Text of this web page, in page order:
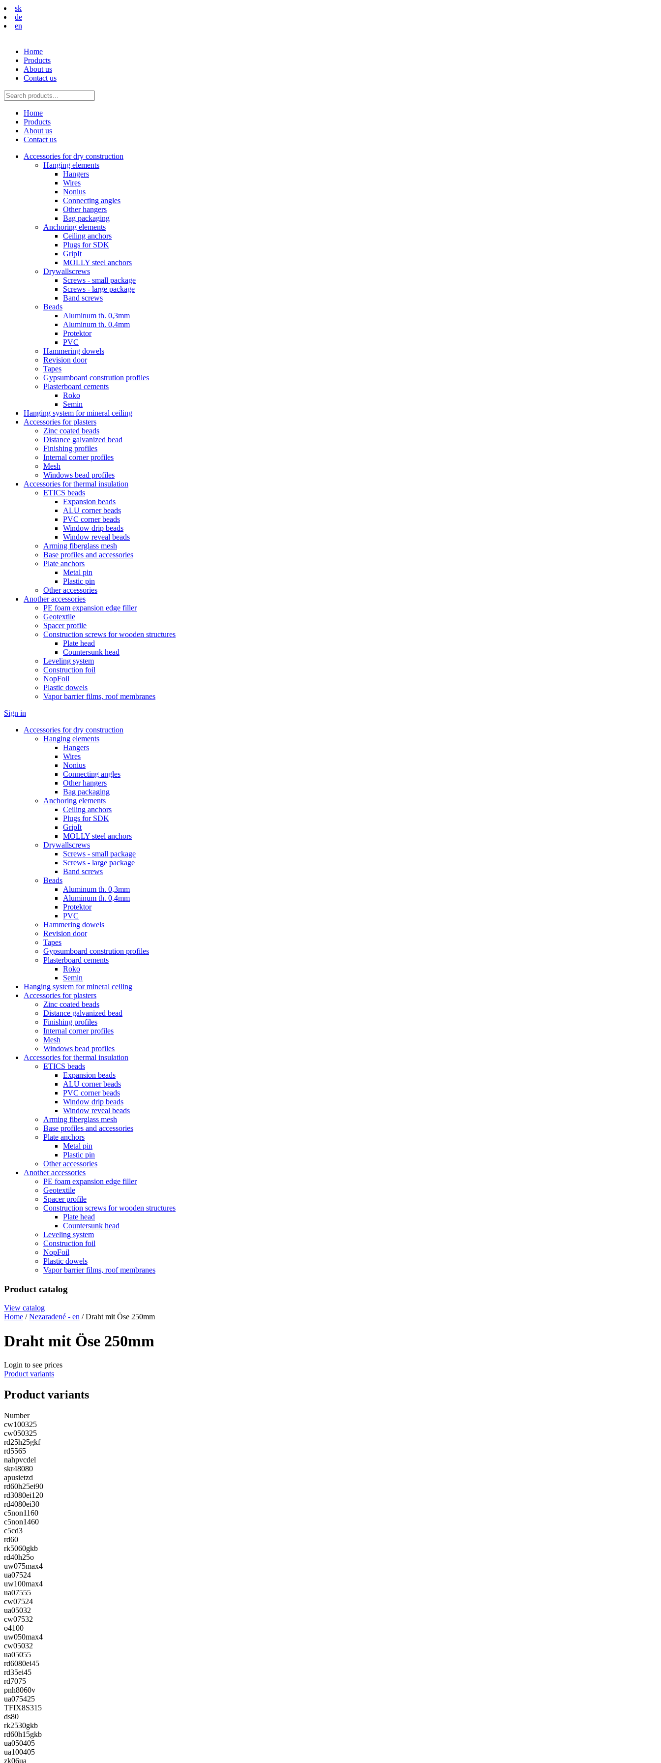
sk
de
en
Home
Products
About us
Contact us
Home
Products
About us
Contact us
Accessories for dry construction
Hanging elements
Hangers
Wires
Nonius
Connecting angles
Other hangers
Bag packaging
Anchoring elements
Ceiling anchors
Plugs for SDK
GripIt
MOLLY steel anchors
Drywallscrews
Screws - small package
Screws - large package
Band screws
Beads
Aluminum th. 0,3mm
Aluminum th. 0,4mm
Protektor
PVC
Hammering dowels
Revision door
Tapes
Gypsumboard constrution profiles
Plasterboard cements
Roko
Semin
Hanging system for mineral ceiling
Accessories for plasters
Zinc coated beads
Distance galvanized bead
Finishing profiles
Internal corner profiles
Mesh
Windows bead profiles
Accessories for thermal insulation
ETICS beads
Expansion beads
ALU corner beads
PVC corner beads
Window drip beads
Window reveal beads
Arming fiberglass mesh
Base profiles and accessories
Plate anchors
Metal pin
Plastic pin
Other accessories
Another accessories
PE foam expansion edge filler
Geotextile
Spacer profile
Construction screws for wooden structures
Plate head
Countersunk head
Leveling system
Construction foil
NopFoil
Plastic dowels
Vapor barrier films, roof membranes
Sign in
Accessories for dry construction
Hanging elements
Hangers
Wires
Nonius
Connecting angles
Other hangers
Bag packaging
Anchoring elements
Ceiling anchors
Plugs for SDK
GripIt
MOLLY steel anchors
Drywallscrews
Screws - small package
Screws - large package
Band screws
Beads
Aluminum th. 0,3mm
Aluminum th. 0,4mm
Protektor
PVC
Hammering dowels
Revision door
Tapes
Gypsumboard constrution profiles
Plasterboard cements
Roko
Semin
Hanging system for mineral ceiling
Accessories for plasters
Zinc coated beads
Distance galvanized bead
Finishing profiles
Internal corner profiles
Mesh
Windows bead profiles
Accessories for thermal insulation
ETICS beads
Expansion beads
ALU corner beads
PVC corner beads
Window drip beads
Window reveal beads
Arming fiberglass mesh
Base profiles and accessories
Plate anchors
Metal pin
Plastic pin
Other accessories
Another accessories
PE foam expansion edge filler
Geotextile
Spacer profile
Construction screws for wooden structures
Plate head
Countersunk head
Leveling system
Construction foil
NopFoil
Plastic dowels
Vapor barrier films, roof membranes
Product catalog
View catalog
Home /Nezaradené - en / Draht mit Öse 250mm
Draht mit Öse 250mm
Login to see prices
Product variants
Product variants
Number
cw100325
cw050325
rd25h25gkf
rd5565
nahpvcdel
skr48080
apusietzd
rd60h25ei90
rd3080ei120
rd4080ei30
c5non1160
c5non1460
c5cd3
rd60
rk5060gkb
rd40h25o
uw075max4
ua07524
uw100max4
ua07555
cw07524
ua05032
cw07532
o4100
uw050max4
cw05032
ua05055
rd6080ei45
rd35ei45
rd7075
pnh8060v
ua075425
TFIX8S315
ds80
rk2530gkb
rd60h15gkb
ua050405
ua100405
zk06ua